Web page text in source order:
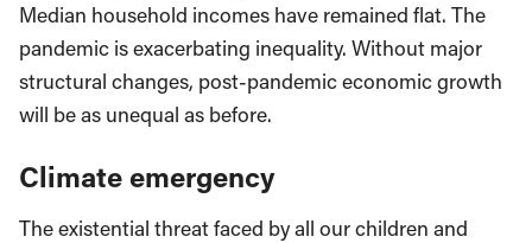
Median household incomes have remained flat. The
pandemic is exacerbating inequality. Without major
structural changes, post-pandemic economic growth
will be as unequal as before.
Climate emergency
The existential threat faced by all our children and